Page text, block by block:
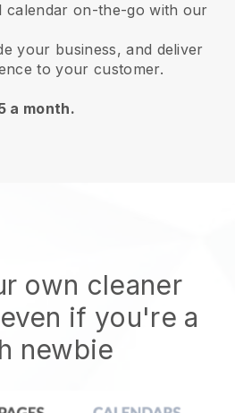
calendar on-the-go with our
your business, and deliver
to your customer.
a month.
own cleaner
if you're a
newbie